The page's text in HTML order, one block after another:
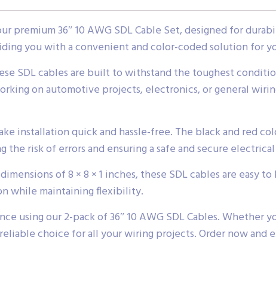
premium 36″ 10 AWG SDL Cable Set, designed for
you with a convenient and color-coded solution for
SDL cables are built to withstand the toughest
on automotive projects, electronics, or general
installation quick and hassle-free. The black and red
risk of errors and ensuring a safe and secure
of 8 × 8 × 1 inches, these SDL cables are easy
while maintaining flexibility.
using our 2-pack of 36″ 10 AWG SDL Cables. Whether
choice for all your wiring projects. Order now